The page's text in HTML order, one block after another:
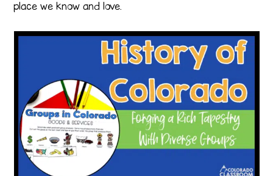
place we know and love.